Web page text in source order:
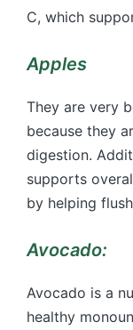
C, which
Apples
They are very
because they
digestion.
supports
by helping
Avocado:
Avocado is a
healthy